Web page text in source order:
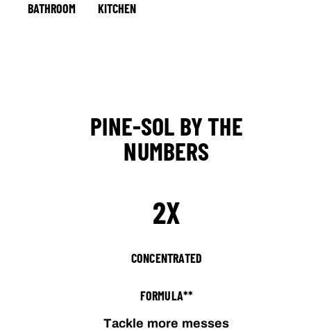
BATHROOM KITCHEN
PINE-SOL BY THE
NUMBERS
2X
CONCENTRATED
FORMULA**
Tackle more messes